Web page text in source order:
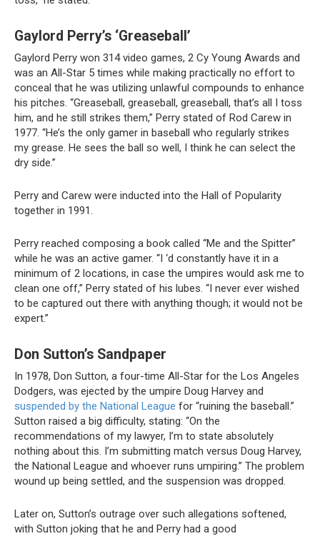
Gaylord Perry’s ‘Greaseball’
Gaylord Perry won 314 video games, 2 Cy Young Awards and
was an All-Star 5 times while making practically no effort to
conceal that he was utilizing unlawful compounds to enhance
his pitches. “Greaseball, greaseball, greaseball, that’s all I toss
him, and he still strikes them,” Perry stated of Rod Carew in
1977. “He’s the only gamer in baseball who regularly strikes
my grease. He sees the ball so well, I think he can select the
dry side.”
Perry and Carew were inducted into the Hall of Popularity
together in 1991.
Perry reached composing a book called “Me and the Spitter”
while he was an active gamer. “I ‘d constantly have it in a
minimum of 2 locations, in case the umpires would ask me to
clean one off,” Perry stated of his lubes. “I never ever wished
to be captured out there with anything though; it would not be
expert.”
Don Sutton’s Sandpaper
In 1978, Don Sutton, a four-time All-Star for the Los Angeles
Dodgers, was ejected by the umpire Doug Harvey and
suspended by the National League for “ruining the baseball.”
Sutton raised a big difficulty, stating: “On the
recommendations of my lawyer, I’m to state absolutely
nothing about this. I’m submitting match versus Doug Harvey,
the National League and whoever runs umpiring.” The problem
wound up being settled, and the suspension was dropped.
Later on, Sutton’s outrage over such allegations softened,
with Sutton joking that he and Perry had a good